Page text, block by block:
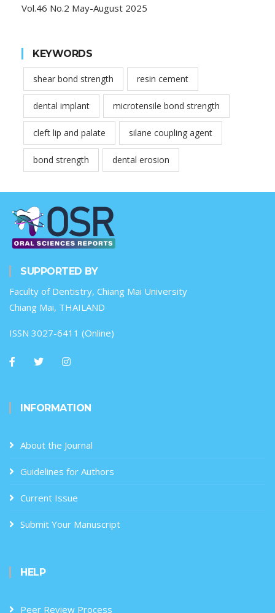
Vol.46 No.2 May-August 2025
KEYWORDS
shear bond strength resin cement
dental implant microtensile bond strength
cleft lip and palate silane coupling agent
bond strength dental erosion
SUPPORTED BY
Faculty of Dentistry, Chiang Mai University
Chiang Mai, THAILAND
ISSN 3027-6411 (Online)
INFORMATION
About the Journal
Guidelines for Authors
Current Issue
Submit Your Manuscript
HELP
Peer Review Process